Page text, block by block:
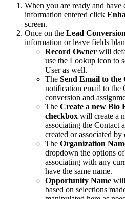
When you are ready and have
information entered click
screen.
Once on the Lead Conversion
information or leave fields
Record Owner will
use the Lookup icon to
User as well.
The Send Email to the
notification email to the
conversion and
The Create a new Bio
checkbox will create a
associating the Contact
created or associated
The Organization
dropdown the options
associating with any
have the same name.
Opportunity Name
based on selections